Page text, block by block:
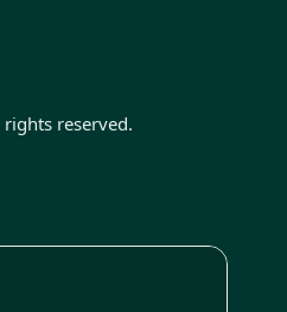
reserved.